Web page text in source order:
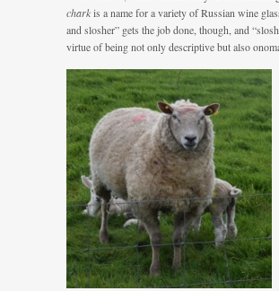
charkis a name for a variety of Russian wine
and slosher” gets the job done, though, and
virtue of being not only descriptive but also